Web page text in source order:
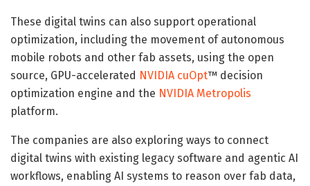
These digital twins can also support operational
optimization, including the movement of autonomous
mobile robots and other fab assets, using the open
source, GPU-accelerated NVIDIA cuOpt™ decision
optimization engine and the NVIDIA Metropolis
platform.
The companies are also exploring ways to connect
digital twins with existing legacy software and agentic AI
workflows, enabling AI systems to reason over fab data,